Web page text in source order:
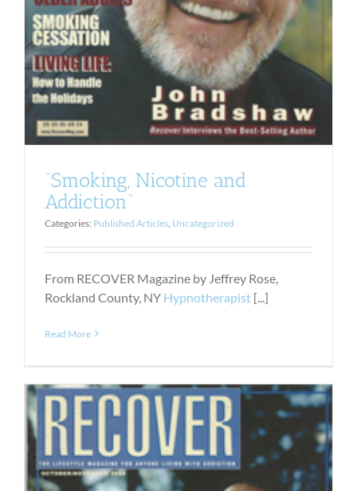
“Smoking, Nicotine and
Addiction”
Categories: Published Articles, Uncategorized
From RECOVER Magazine by Jeffrey Rose,
Rockland County, NY Hypnotherapist[...]
Read More